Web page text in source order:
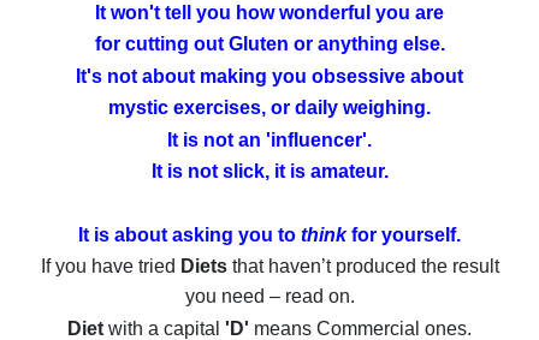
It won't tell you how wonderful you are
for cutting out Gluten or anything else.
It's not about making you obsessive about
mystic exercises, or daily weighing.
It is not an 'influencer'.
It is not slick, it is amateur.
It is about asking you to thinkfor yourself.
If you have tried Dietsthat haven’t produced the result
you need – read on.
Diet with a capital 'D' means Commercial ones.